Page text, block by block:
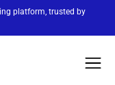
platform, trusted by